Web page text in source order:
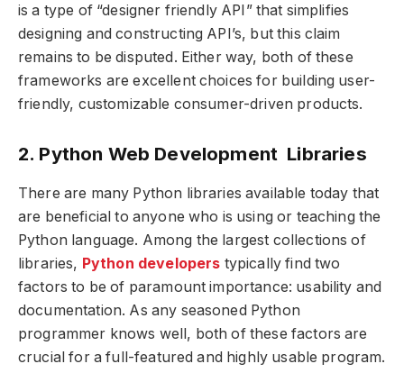
is a type of “designer friendly API” that simplifies
designing and constructing API’s, but this claim
remains to be disputed. Either way, both of these
frameworks are excellent choices for building user-
friendly, customizable consumer-driven products.
2. Python Web Development Libraries
There are many Python libraries available today that
are beneficial to anyone who is using or teaching the
Python language. Among the largest collections of
libraries, Python developers typically find two
factors to be of paramount importance: usability and
documentation. As any seasoned Python
programmer knows well, both of these factors are
crucial for a full-featured and highly usable program.